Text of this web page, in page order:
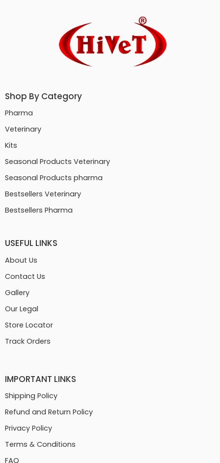
Shop By Category
Pharma
Veterinary
Kits
Seasonal Products Veterinary
Seasonal Products pharma
Bestsellers Veterinary
Bestsellers Pharma
USEFUL LINKS
About Us
Contact Us
Gallery
Our Legal
Store Locator
Track Orders
IMPORTANT LINKS
Shipping Policy
Refund and Return Policy
Privacy Policy
Terms & Conditions
FAQ